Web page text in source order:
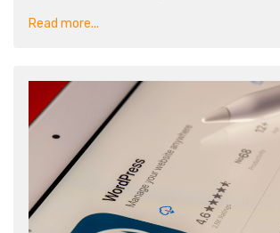
Read more...